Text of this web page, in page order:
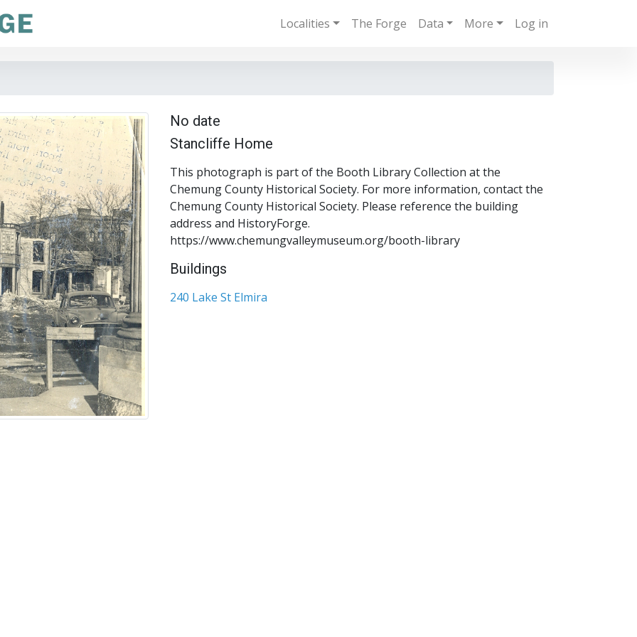
Localities The Forge Data More Log in
No date
Stancliffe Home
This photograph is part of the Booth Library Collection at the
Chemung County Historical Society. For more information, contact the
Chemung County Historical Society. Please reference the building
address and HistoryForge.
https://www.chemungvalleymuseum.org/booth-library
Buildings
240 Lake St Elmira